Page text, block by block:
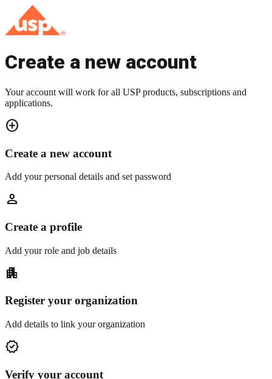
Create a new account
Your account will work for all USP products, subscriptions and
applications.
add_circle
Create a new account
Add your personal details and set password
person
Create a profile
Add your role and job details
apartment
Register your organization
Add details to link your organization
verified
Verify your account